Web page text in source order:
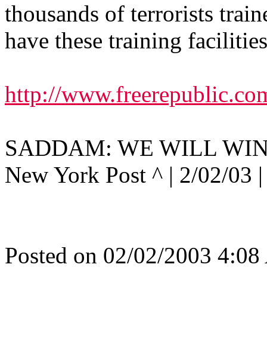
thousands of terrorists
have these training
http://
SADDAM: WE WILL
New York Post ^ | 2/02/03
Posted on 02/02/2003